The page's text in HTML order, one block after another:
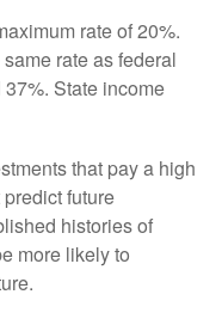
rate of 20%.
rate as federal
State income
that pay a high
future
histories of
more likely to